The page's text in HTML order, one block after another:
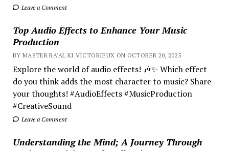
Leave a Comment
Top Audio Effects to Enhance Your Music
Production
BY MASTER RA'AL KI VICTORIEUX ON OCTOBER 20, 2025
Explore the world of audio effects! 🎶✨ Which effect
do you think adds the most character to music? Share
your thoughts! #AudioEffects #MusicProduction
#CreativeSound
Leave a Comment
Understanding the Mind; A Journey Through